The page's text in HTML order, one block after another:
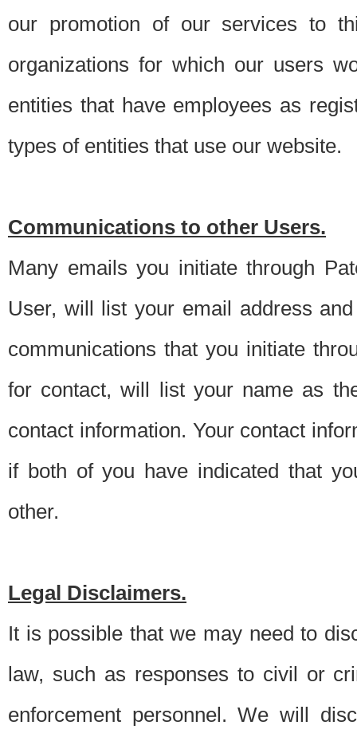
our promotion of our services to
organizations for which our users
entities that have employees as
types of entities that use our website.
Communications to other Users.
Many emails you initiate through
User, will list your email address
communications that you initiate
for contact, will list your name as
contact information. Your contact
if both of you have indicated that
other.
Legal Disclaimers.
It is possible that we may need to
law, such as responses to civil or
enforcement personnel. We will